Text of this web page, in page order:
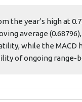
the year’s high at
average
while the
of ongoing range-